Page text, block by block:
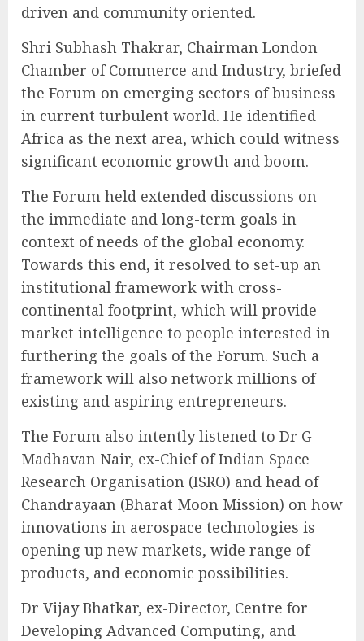
driven and community oriented.
Shri Subhash Thakrar, Chairman London
Chamber of Commerce and Industry, briefed
the Forum on emerging sectors of business
in current turbulent world. He identified
Africa as the next area, which could witness
significant economic growth and boom.
The Forum held extended discussions on
the immediate and long-term goals in
context of needs of the global economy.
Towards this end, it resolved to set-up an
institutional framework with cross-
continental footprint, which will provide
market intelligence to people interested in
furthering the goals of the Forum. Such a
framework will also network millions of
existing and aspiring entrepreneurs.
The Forum also intently listened to Dr G
Madhavan Nair, ex-Chief of Indian Space
Research Organisation (ISRO) and head of
Chandrayaan (Bharat Moon Mission) on how
innovations in aerospace technologies is
opening up new markets, wide range of
products, and economic possibilities.
Dr Vijay Bhatkar, ex-Director, Centre for
Developing Advanced Computing, and